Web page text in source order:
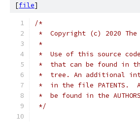
[file]
/*
*  Copyright (c) 2020 The
*
*  Use of this source
*  that can be found in
*  tree. An additional
*  in the file PATENTS.
*  be found in the
*/